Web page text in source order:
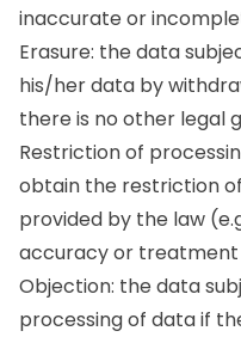
inaccurate or
Erasure: the data
his/her data by
there is no other legal
Restriction of
obtain the restriction
provided by the law
accuracy or
Objection: the data
processing of data if